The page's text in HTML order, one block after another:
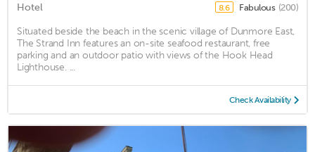
Hotel 8.6 Fabulous (200)
Situated beside the beach in the scenic village of Dunmore East,
The Strand Inn features an on-site seafood restaurant, free
parking and an outdoor patio with views of the Hook Head
Lighthouse. ...
Check Availability